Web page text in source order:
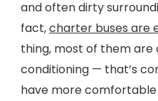
and often dirty
fact,charter buses are
thing, most of them
conditioning — that’s
have more comfortable